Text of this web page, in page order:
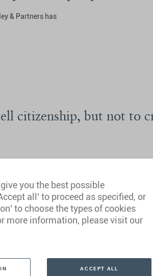
& Partners has
citizenship, but not to
controversial
you the best possible
all' to proceed as specified, or
to choose the types of cookies
more information, please visit our
ACCEPT ALL